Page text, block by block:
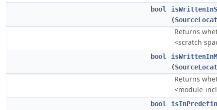
bool
(
Returns
<scratch
bool
(
Returns
<module-
bool